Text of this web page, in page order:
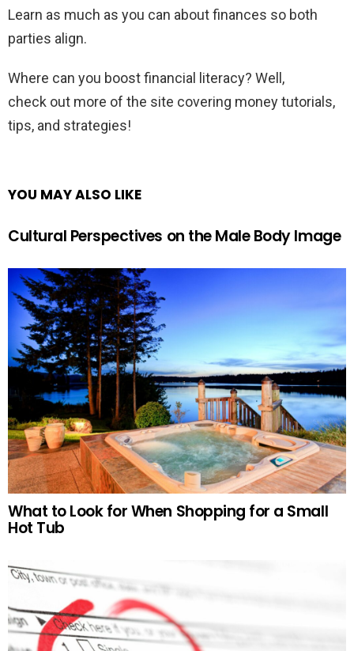
Learn as much as you can about finances so both
parties align.
Where can you boost financial literacy? Well,
check out more of the site covering money tutorials,
tips, and strategies!
YOU MAY ALSO LIKE
Cultural Perspectives on the Male Body Image
What to Look for When Shopping for a Small
Hot Tub